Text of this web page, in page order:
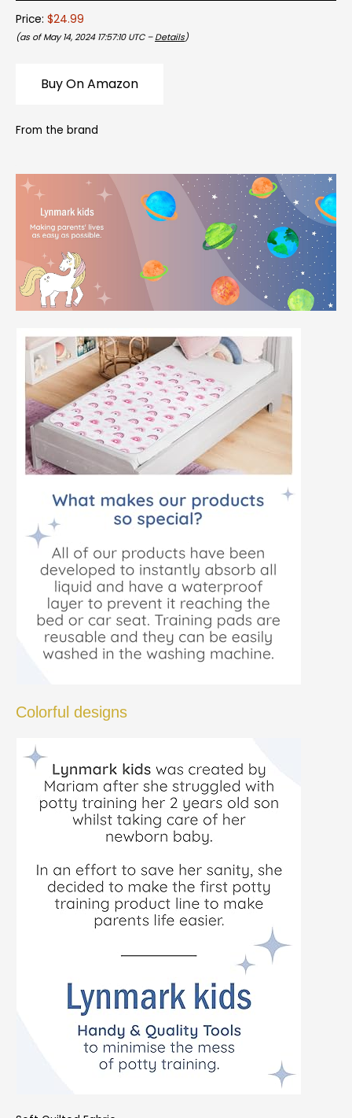
Price: $24.99
(as of May 14, 2024 17:57:10 UTC – Details)
Buy On Amazon
From the brand
Colorful designs